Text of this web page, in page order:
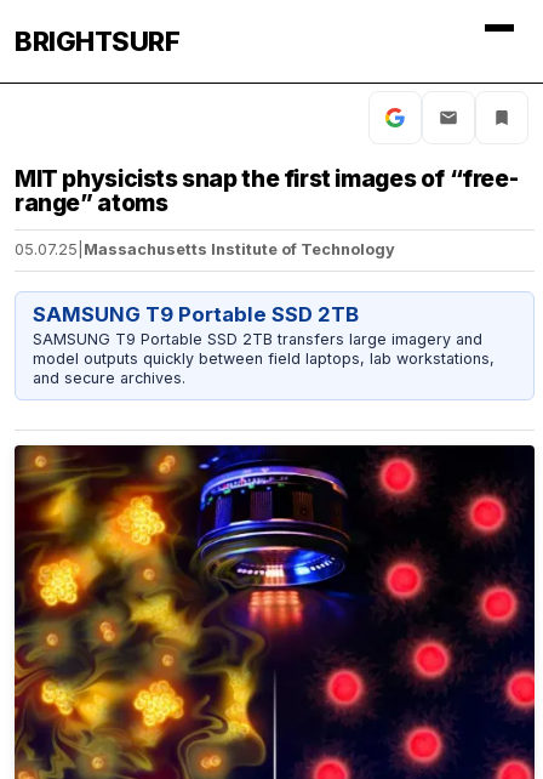
BRIGHTSURF
MIT physicists snap the first images of “free-
range” atoms
05.07.25 Massachusetts Institute of Technology
SAMSUNG T9 Portable SSD 2TB
SAMSUNG T9 Portable SSD 2TB transfers large imagery and
model outputs quickly between field laptops, lab workstations,
and secure archives.